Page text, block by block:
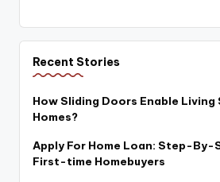
Recent Stories
How Sliding Doors Enable Living
Homes?
Apply For Home Loan: Step-By-
First-time Homebuyers